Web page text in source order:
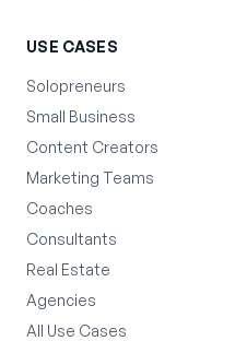
USE CASES
Solopreneurs
Small Business
Content Creators
Marketing Teams
Coaches
Consultants
Real Estate
Agencies
All Use Cases